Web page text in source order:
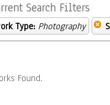
Search Filters
Type: Photography
Found.